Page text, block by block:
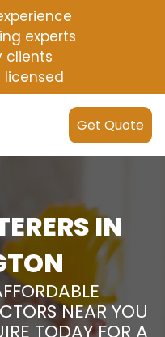
experts
clients
licensed
Get Quote
IN
NEAR YOU
TODAY FOR A